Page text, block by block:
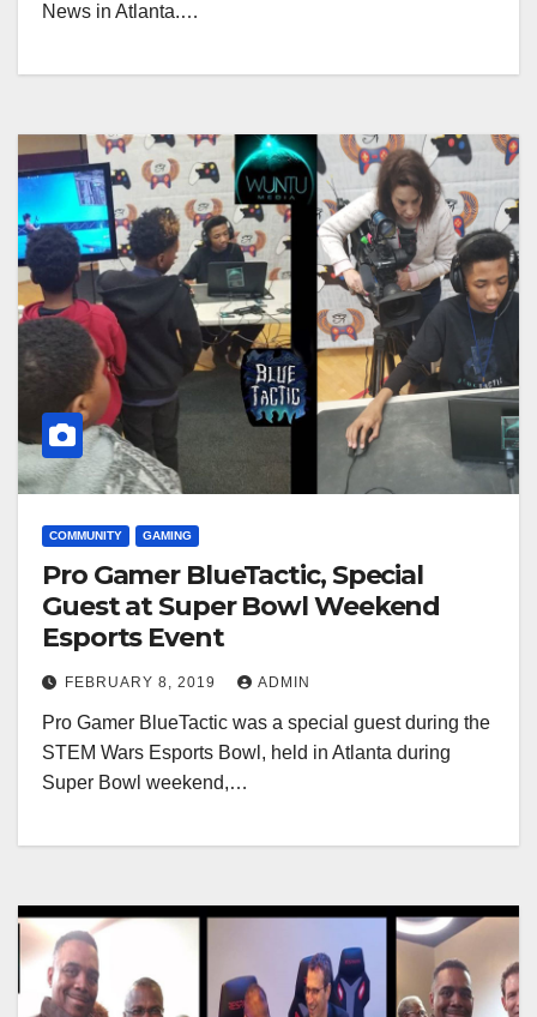
News in Atlanta.…
COMMUNITY GAMING
Pro Gamer BlueTactic, Special
Guest at Super Bowl Weekend
Esports Event
FEBRUARY 8, 2019 ADMIN
Pro Gamer BlueTactic was a special guest during the
STEM Wars Esports Bowl, held in Atlanta during
Super Bowl weekend,…